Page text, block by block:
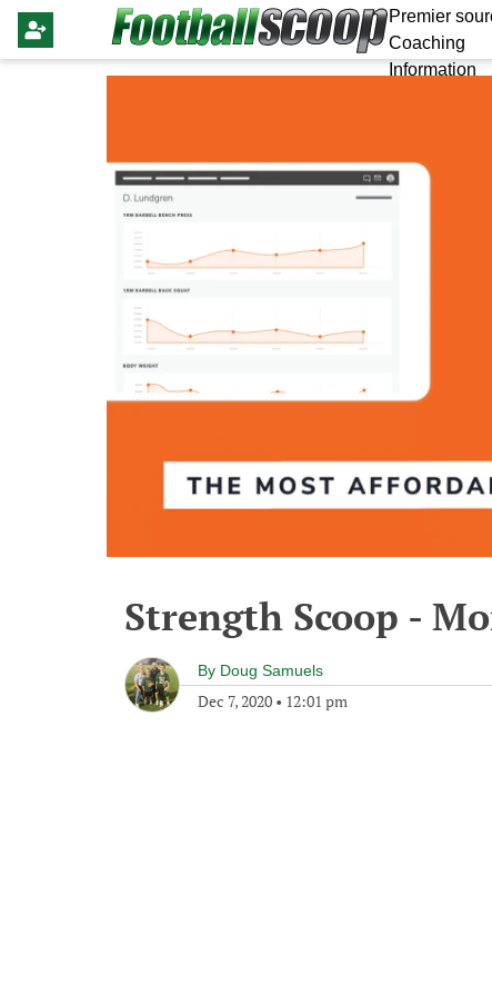
Premier
Coaching
Information
Strength Scoop -
By Doug Samuels
Dec 7, 2020 • 12:01 pm